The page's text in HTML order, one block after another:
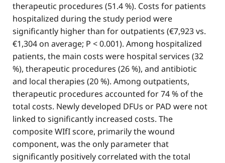
therapeutic procedures (51.4 %). Costs for patients
hospitalized during the study period were
significantly higher than for outpatients (€7,923 vs.
€1,304 on average; P < 0.001). Among hospitalized
patients, the main costs were hospital services (32
%), therapeutic procedures (26 %), and antibiotic
and local therapies (20 %). Among outpatients,
therapeutic procedures accounted for 74 % of the
total costs. Newly developed DFUs or PAD were not
linked to significantly increased costs. The
composite WIfI score, primarily the wound
component, was the only parameter that
significantly positively correlated with the total